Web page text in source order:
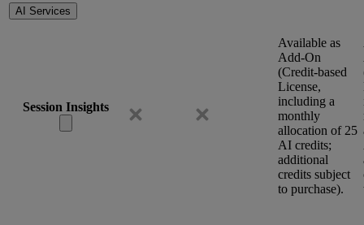
AI Services
Session Insights
Available as
Add-On
(Credit-based
License,
including a
monthly
allocation of 25
AI credits;
additional
credits subject
to purchase).